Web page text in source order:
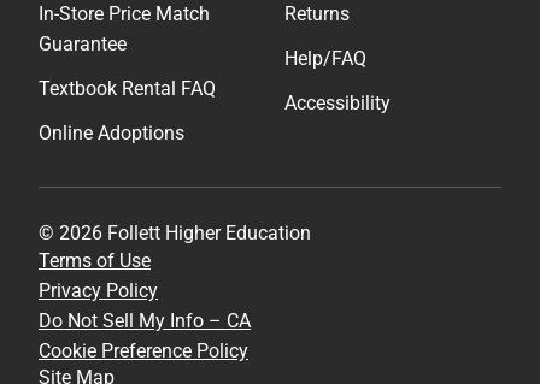
In-Store Price Match
Guarantee
Textbook Rental FAQ
Online Adoptions
Returns
Help/FAQ
Accessibility
© 2026 Follett Higher Education
Terms of Use
Privacy Policy
Do Not Sell My Info – CA
Cookie Preference Policy
Site Map